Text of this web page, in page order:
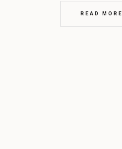
READ MORE